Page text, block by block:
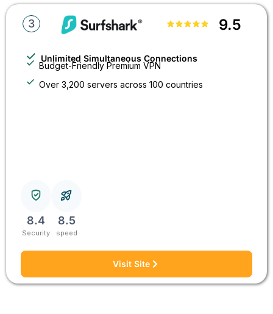
9.5
3
Unlimited Simultaneous Connections
Budget-Friendly Premium VPN
Over 3,200 servers across 100 countries
8.4
Security
8.5
speed
Visit Site